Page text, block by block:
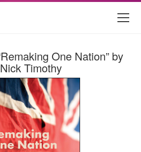
One Nation” by
Nick Timothy